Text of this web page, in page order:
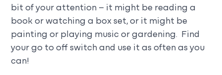
bit of your attention – it might be reading a
book or watching a box set, or it might be
painting or playing music or gardening. Find
your go to off switch and use it as often as you
can!